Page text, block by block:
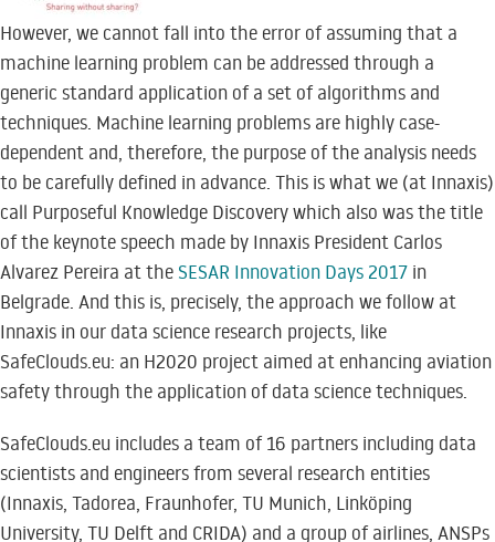
However, we cannot fall into the error of assuming that a
machine learning problem can be addressed through a
generic standard application of a set of algorithms and
techniques. Machine learning problems are highly case-
dependent and, therefore, the purpose of the analysis needs
to be carefully defined in advance. This is what we (at Innaxis)
call Purposeful Knowledge Discovery which also was the title
of the keynote speech made by Innaxis President Carlos
Alvarez Pereira at the SESAR Innovation Days 2017 in
Belgrade. And this is, precisely, the approach we follow at
Innaxis in our data science research projects, like
SafeClouds.eu: an H2020 project aimed at enhancing aviation
safety through the application of data science techniques.
SafeClouds.eu includes a team of 16 partners including data
scientists and engineers from several research entities
(Innaxis, Tadorea, Fraunhofer, TU Munich, Linköping
University, TU Delft and CRIDA) and a group of airlines, ANSPs